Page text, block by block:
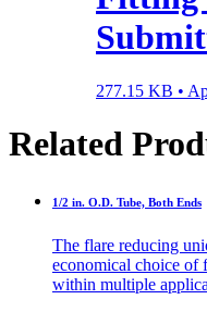
277.15 KB •
Related
1/2 in. O.D. Tube, Both Ends
The flare reducing
economical choice of
within multiple